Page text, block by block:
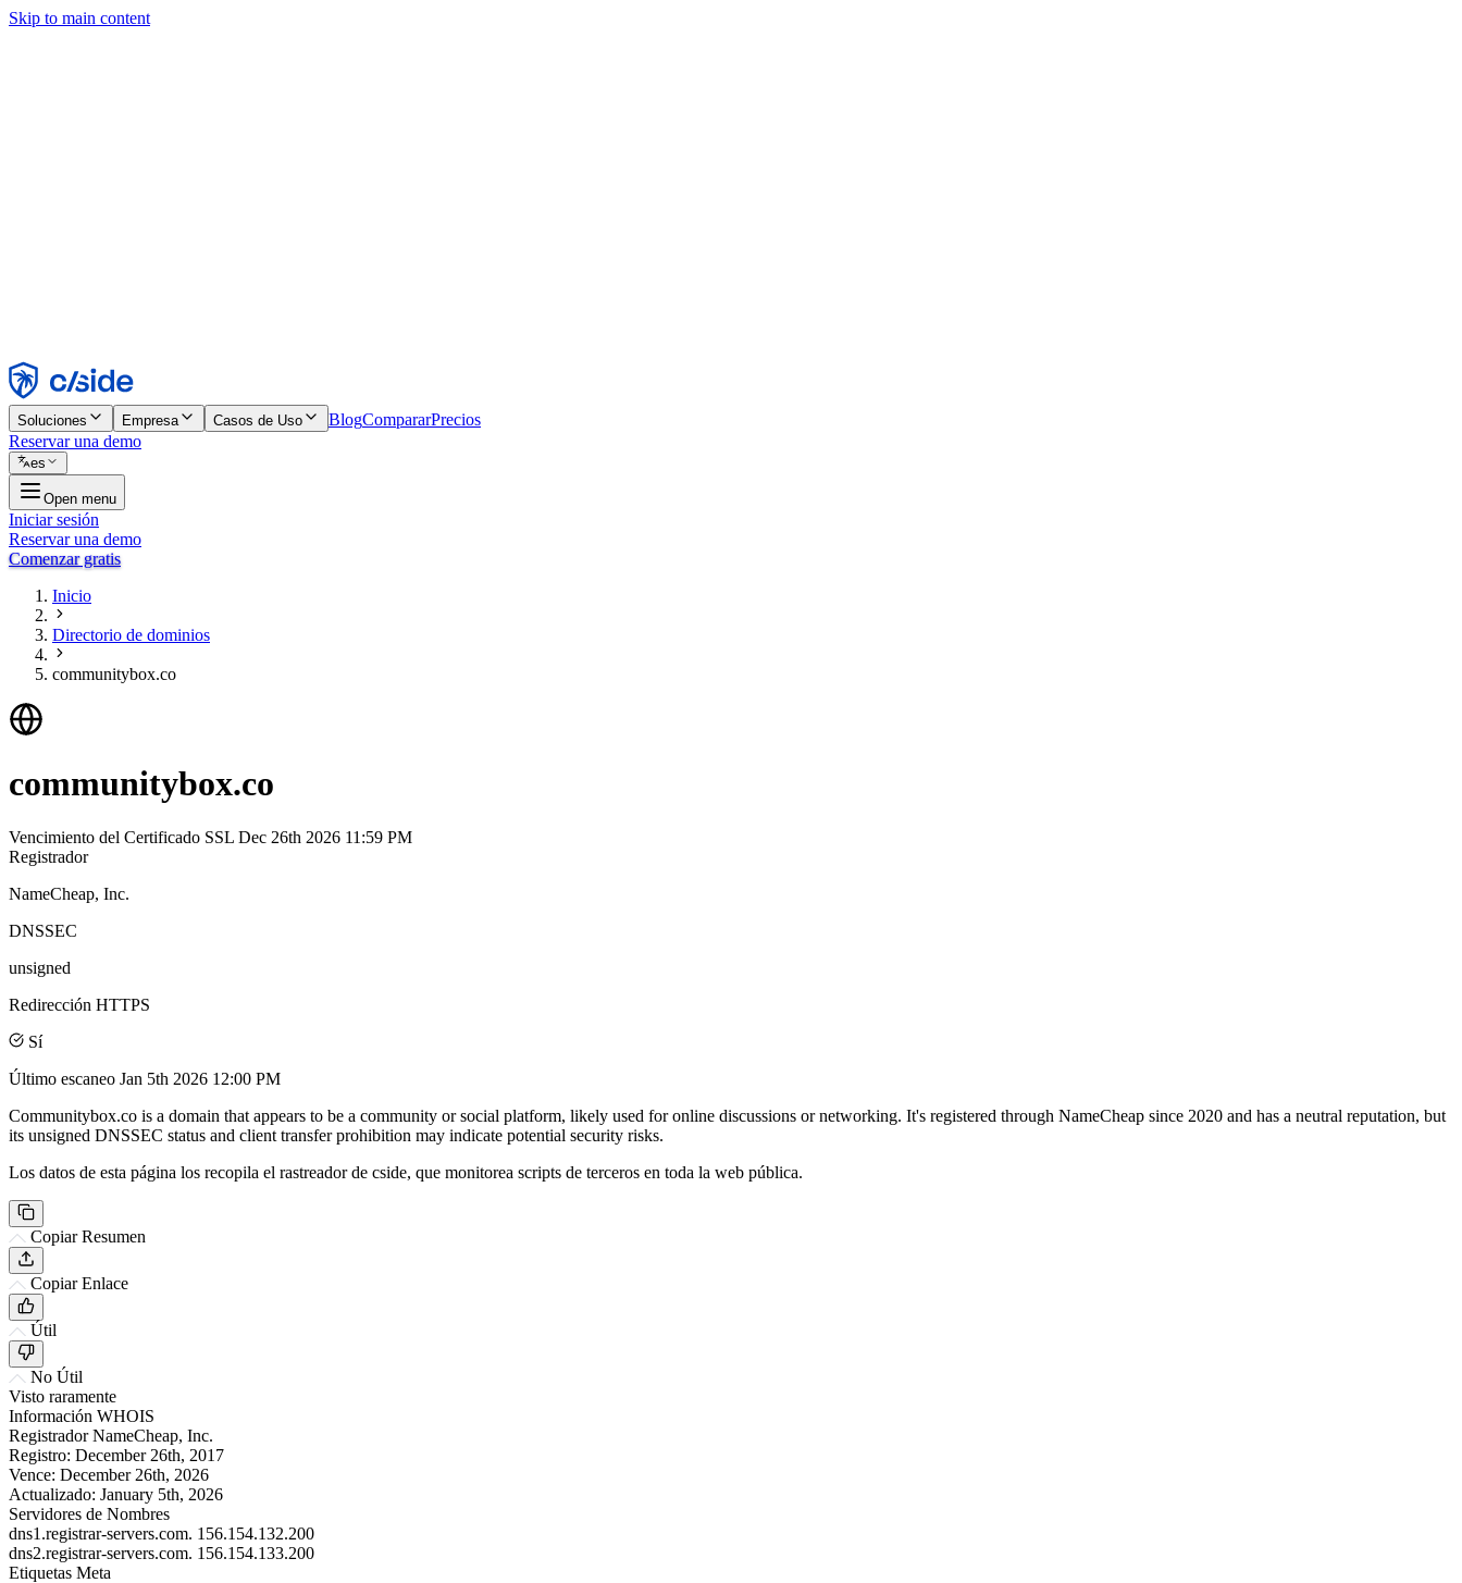
Skip to main content
Rechazar
Soluciones Empresa Casos de Uso BlogCompararPrecios
Reservar una demo
es
Open menu
Iniciar sesión
Reservar una demo
Comenzar gratis
Inicio
Directorio de dominios
communitybox.co
communitybox.co
Vencimiento del Certificado SSL Dec 26th 2026 11:59 PM
Registrador
NameCheap, Inc.
DNSSEC
unsigned
Redirección HTTPS
Sí
Último escaneo Jan 5th 2026 12:00 PM
Communitybox.co is a domain that appears to be a community or social platform, likely used for online discussions or networking. It's registered through NameCheap since 2020 and has a neutral reputation, but
its unsigned DNSSEC status and client transfer prohibition may indicate potential security risks.
Los datos de esta página los recopila el rastreador de cside, que monitorea scripts de terceros en toda la web pública.
Copiar Resumen
Copiar Enlace
Útil
No Útil
Visto raramente
Información WHOIS
Registrador NameCheap, Inc.
Registro: December 26th, 2017
Vence: December 26th, 2026
Actualizado: January 5th, 2026
Servidores de Nombres
dns1.registrar-servers.com. 156.154.132.200
dns2.registrar-servers.com. 156.154.133.200
Etiquetas Meta